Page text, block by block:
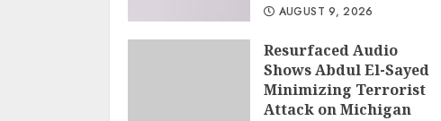
AUGUST 9, 2026
Resurfaced Audio
Shows Abdul El-Sayed
Minimizing Terrorist
Attack on Michigan